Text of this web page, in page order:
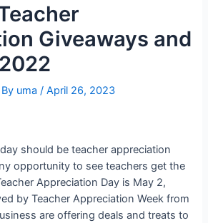
Giveaways and
uma/April 26, 2023
should be teacher appreciation
opportunity to see teachers get the
Appreciation Day is May 2,
by Teacher Appreciation Week from
are offering deals and treats to